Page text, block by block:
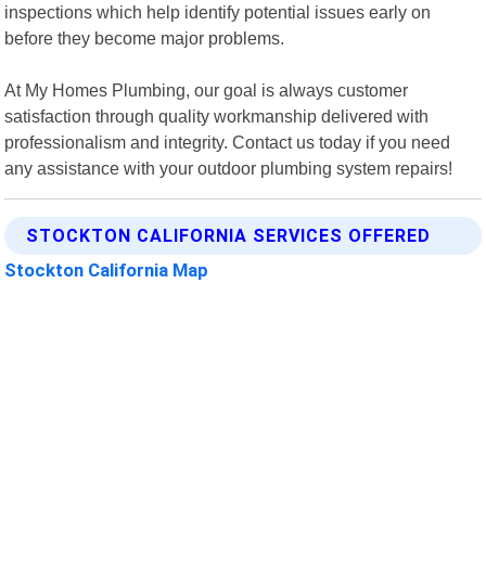
inspections which help identify potential issues early on
before they become major problems.
At My Homes Plumbing, our goal is always customer
satisfaction through quality workmanship delivered with
professionalism and integrity. Contact us today if you need
any assistance with your outdoor plumbing system repairs!
STOCKTON CALIFORNIA SERVICES OFFERED
Stockton California Map